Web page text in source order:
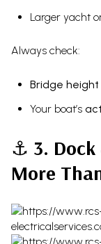
Larger yacht
Always check:
Bridge
Your boat’s
⚓ 3.
More